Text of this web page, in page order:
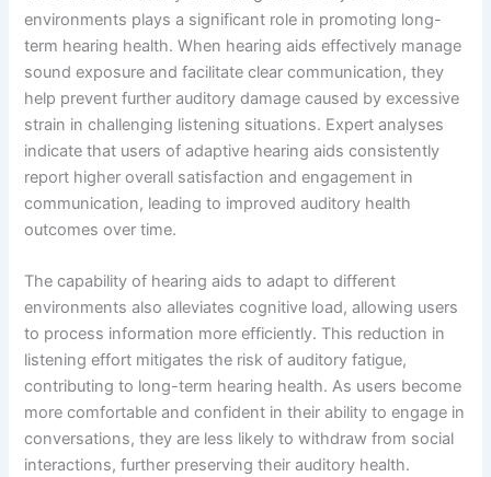
environments plays a significant role in promoting long-
term hearing health. When hearing aids effectively manage
sound exposure and facilitate clear communication, they
help prevent further auditory damage caused by excessive
strain in challenging listening situations. Expert analyses
indicate that users of adaptive hearing aids consistently
report higher overall satisfaction and engagement in
communication, leading to improved auditory health
outcomes over time.
The capability of hearing aids to adapt to different
environments also alleviates cognitive load, allowing users
to process information more efficiently. This reduction in
listening effort mitigates the risk of auditory fatigue,
contributing to long-term hearing health. As users become
more comfortable and confident in their ability to engage in
conversations, they are less likely to withdraw from social
interactions, further preserving their auditory health.